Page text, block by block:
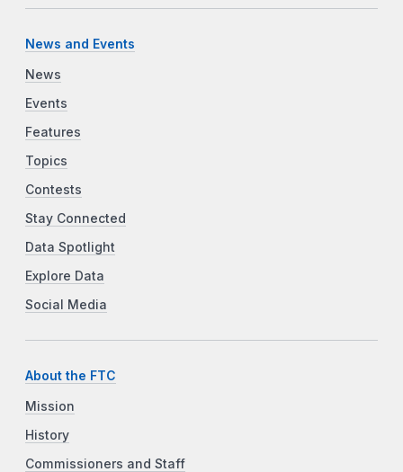
News and Events
News
Events
Features
Topics
Contests
Stay Connected
Data Spotlight
Explore Data
Social Media
About the FTC
Mission
History
Commissioners and Staff